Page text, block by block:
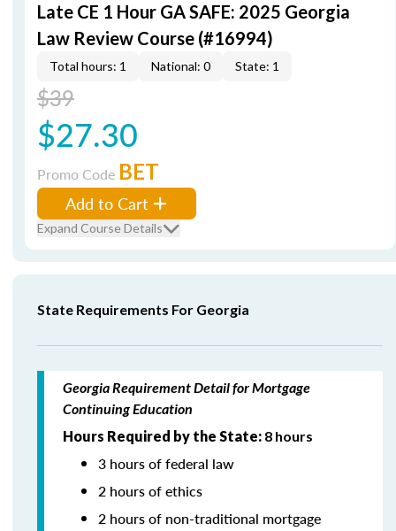
Late CE 1 Hour GA SAFE: 2025 Georgia
Law Review Course (#16994)
Total hours: 1 National: 0 State: 1
$39
$27.30
Promo Code BET
Add to Cart
Expand Course Details
State Requirements For Georgia
Georgia Requirement Detail for Mortgage
Continuing Education
Hours Required by the State: 8 hours
3 hours of federal law
2 hours of ethics
2 hours of non-traditional mortgage